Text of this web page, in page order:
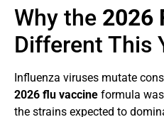
Why the 2026
Different This
Influenza viruses mutate
2026 flu vaccine formula
the strains expected to